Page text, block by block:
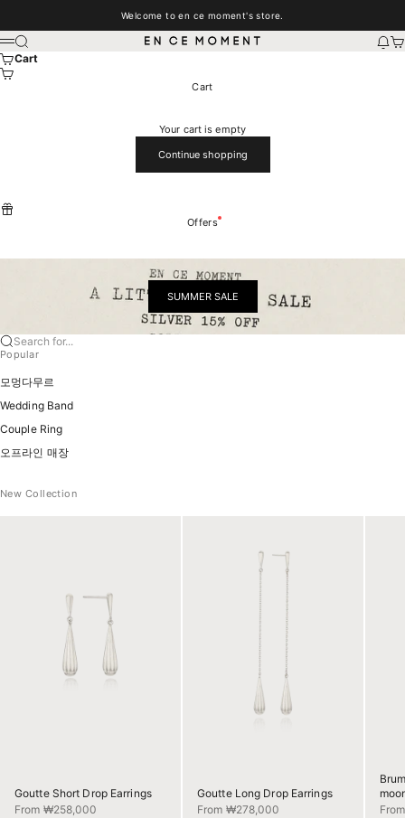
Welcome to en ce moment's store.
EN CE MOMENT
Menu
Search
Cart
Cart
Your cart is empty
Continue shopping
Offers
SUMMER SALE
Search for...
Popular
모멍다무르
Wedding Band
Couple Ring
오프라인 매장
New Collection
Goutte Short Drop Earrings
Sale price
From ₩258,000
Goutte Long Drop Earrings
Sale price
From ₩278,000